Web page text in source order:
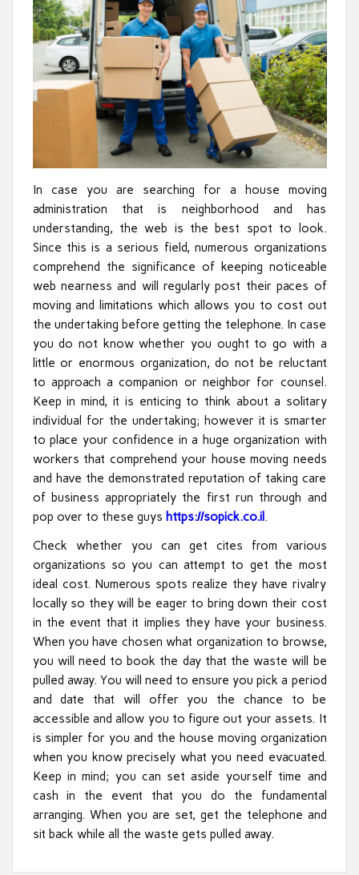
In case you are searching for a house moving
administration that is neighborhood and has
understanding, the web is the best spot to look.
Since this is a serious field, numerous organizations
comprehend the significance of keeping noticeable
web nearness and will regularly post their paces of
moving and limitations which allows you to cost out
the undertaking before getting the telephone. In case
you do not know whether you ought to go with a
little or enormous organization, do not be reluctant
to approach a companion or neighbor for counsel.
Keep in mind, it is enticing to think about a solitary
individual for the undertaking; however it is smarter
to place your confidence in a huge organization with
workers that comprehend your house moving needs
and have the demonstrated reputation of taking care
of business appropriately the first run through and
pop over to these guys https://sopick.co.il .
Check whether you can get cites from various
organizations so you can attempt to get the most
ideal cost. Numerous spots realize they have rivalry
locally so they will be eager to bring down their cost
in the event that it implies they have your business.
When you have chosen what organization to browse,
you will need to book the day that the waste will be
pulled away. You will need to ensure you pick a period
and date that will offer you the chance to be
accessible and allow you to figure out your assets. It
is simpler for you and the house moving organization
when you know precisely what you need evacuated.
Keep in mind; you can set aside yourself time and
cash in the event that you do the fundamental
arranging. When you are set, get the telephone and
sit back while all the waste gets pulled away.